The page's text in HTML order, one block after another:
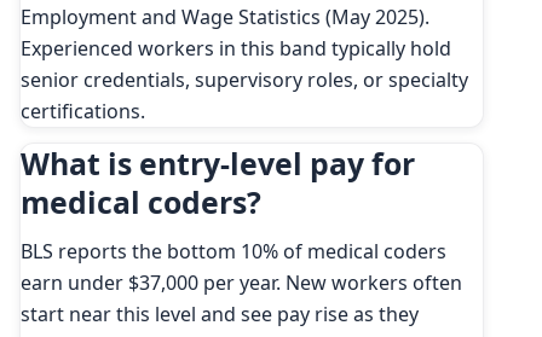
Employment and Wage Statistics (May 2025).
Experienced workers in this band typically hold
senior credentials, supervisory roles, or specialty
certifications.
What is entry-level pay for
medical coders?
BLS reports the bottom 10% of medical coders
earn under $37,000 per year. New workers often
start near this level and see pay rise as they